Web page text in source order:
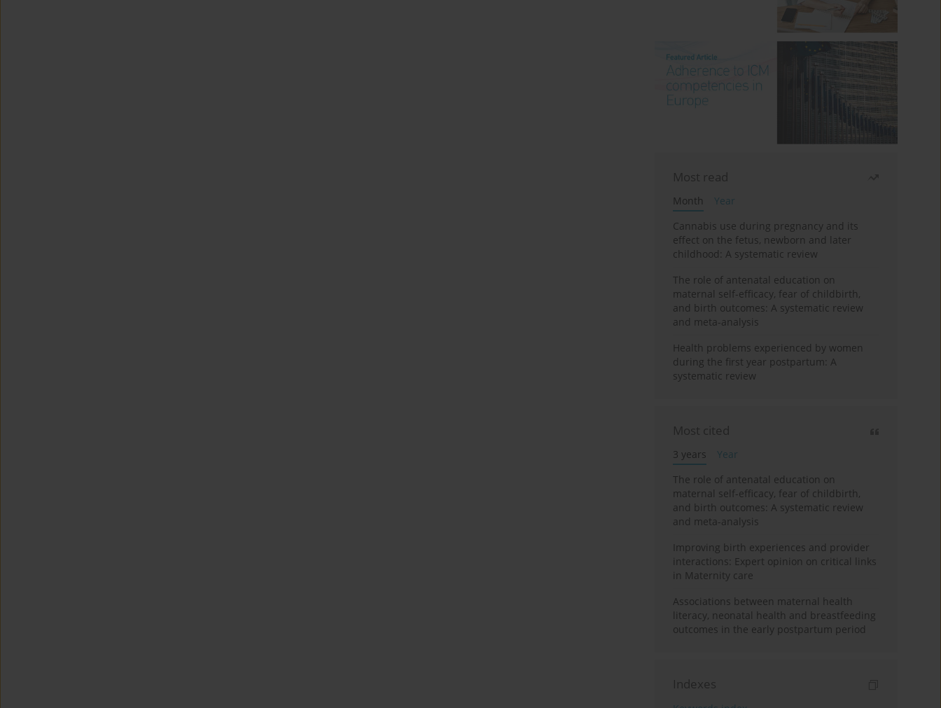
Most read
Month
Year
Cannabis use during pregnancy and its
effect on the fetus, newborn and later
childhood: A systematic review
The role of antenatal education on
maternal self-efficacy, fear of childbirth,
and birth outcomes: A systematic review
and meta-analysis
Health problems experienced by women
during the first year postpartum: A
systematic review
Most cited
3 years
Year
The role of antenatal education on
maternal self-efficacy, fear of childbirth,
and birth outcomes: A systematic review
and meta-analysis
Improving birth experiences and provider
interactions: Expert opinion on critical links
in Maternity care
Associations between maternal health
literacy, neonatal health and breastfeeding
outcomes in the early postpartum period
Indexes